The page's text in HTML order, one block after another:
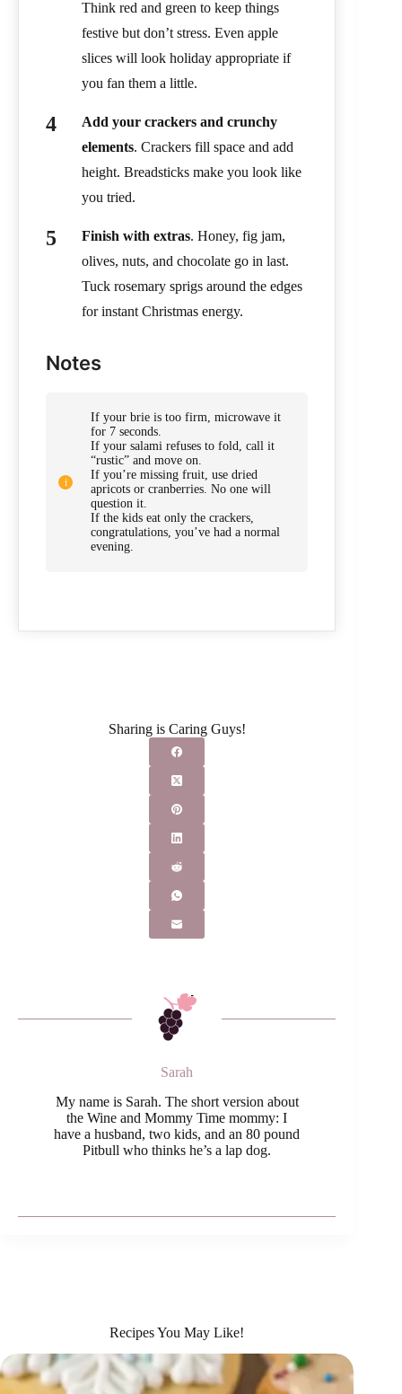
Think red and green to keep things
festive but don’t stress. Even apple
slices will look holiday appropriate if
you fan them a little.
Add your crackers and crunchy
elements. Crackers fill space and add
height. Breadsticks make you look like
you tried.
Finish with extras. Honey, fig jam,
olives, nuts, and chocolate go in last.
Tuck rosemary sprigs around the edges
for instant Christmas energy.
Notes
If your brie is too firm, microwave it
for 7 seconds.
If your salami refuses to fold, call it
“rustic” and move on.
If you’re missing fruit, use dried
apricots or cranberries. No one will
question it.
If the kids eat only the crackers,
congratulations, you’ve had a normal
evening.
Sharing is Caring Guys!
Sarah
My name is Sarah. The short version about
the Wine and Mommy Time mommy: I
have a husband, two kids, and an 80 pound
Pitbull who thinks he’s a lap dog.
Recipes You May Like!